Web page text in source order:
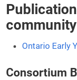
Ontario Early
Consortium